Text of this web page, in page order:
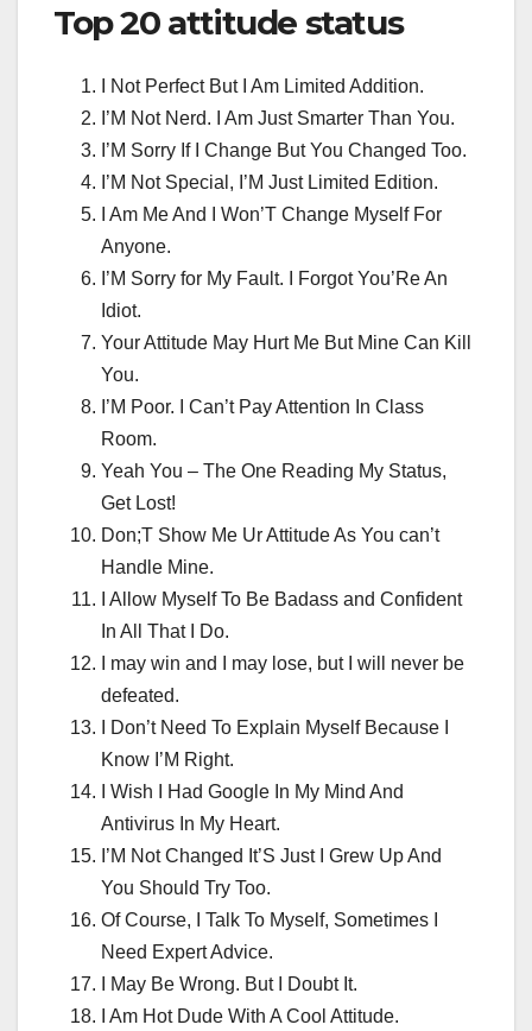
Top 20 attitude status
I Not Perfect But I Am Limited Addition.
I’M Not Nerd. I Am Just Smarter Than You.
I’M Sorry If I Change But You Changed Too.
I’M Not Special, I’M Just Limited Edition.
I Am Me And I Won’T Change Myself For
Anyone.
I’M Sorry for My Fault. I Forgot You’Re An
Idiot.
Your Attitude May Hurt Me But Mine Can Kill
You.
I’M Poor. I Can’t Pay Attention In Class
Room.
Yeah You – The One Reading My Status,
Get Lost!
Don;T Show Me Ur Attitude As You can’t
Handle Mine.
I Allow Myself To Be Badass and Confident
In All That I Do.
I may win and I may lose, but I will never be
defeated.
I Don’t Need To Explain Myself Because I
Know I’M Right.
I Wish I Had Google In My Mind And
Antivirus In My Heart.
I’M Not Changed It’S Just I Grew Up And
You Should Try Too.
Of Course, I Talk To Myself, Sometimes I
Need Expert Advice.
I May Be Wrong. But I Doubt It.
I Am Hot Dude With A Cool Attitude.